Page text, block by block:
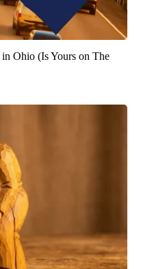
Ohio (Is Yours on The